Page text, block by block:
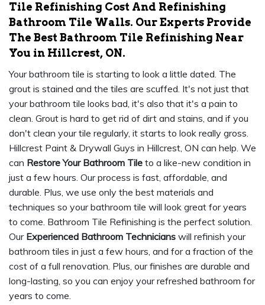
Tile Refinishing Cost And Refinishing
Bathroom Tile Walls. Our Experts Provide
The Best Bathroom Tile Refinishing Near
You in Hillcrest, ON.
Your bathroom tile is starting to look a little dated. The
grout is stained and the tiles are scuffed. It's not just that
your bathroom tile looks bad, it's also that it's a pain to
clean. Grout is hard to get rid of dirt and stains, and if you
don't clean your tile regularly, it starts to look really gross.
Hillcrest Paint & Drywall Guys in Hillcrest, ON can help. We
can Restore Your Bathroom Tile to a like-new condition in
just a few hours. Our process is fast, affordable, and
durable. Plus, we use only the best materials and
techniques so your bathroom tile will look great for years
to come. Bathroom Tile Refinishing is the perfect solution.
Our Experienced Bathroom Technicians will refinish your
bathroom tiles in just a few hours, and for a fraction of the
cost of a full renovation. Plus, our finishes are durable and
long-lasting, so you can enjoy your refreshed bathroom for
years to come.